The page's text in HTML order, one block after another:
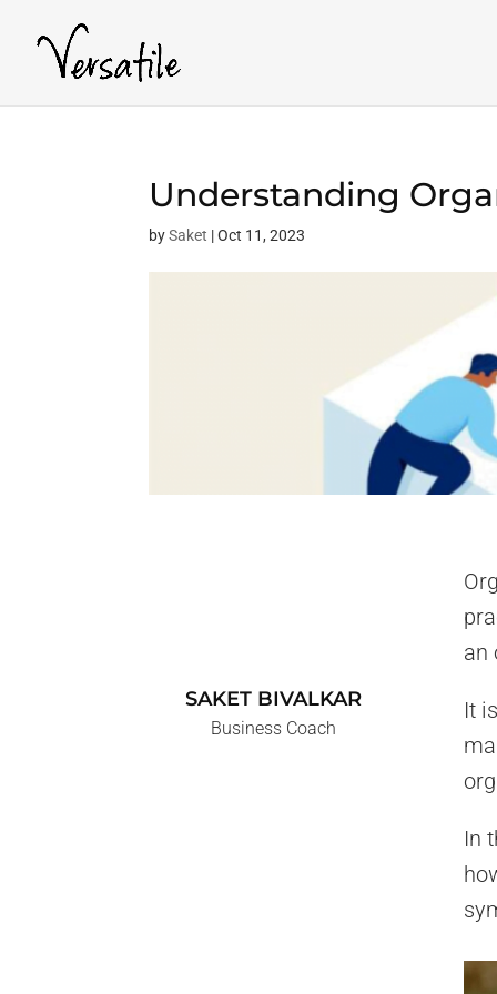
Understanding
bySaket |Oct 11, 2023
SAKET BIVALKAR
Business Coach
an
It
In